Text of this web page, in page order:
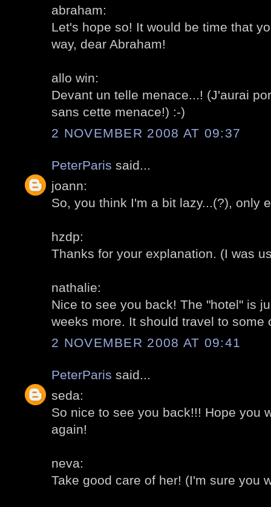
abraham:
Let's hope so! It would be time that
way, dear Abraham!
allo win:
Devant un telle menace...! (J'aurai
sans cette menace!) :-)
2 NOVEMBER 2008 AT 09:37
PeterParis said...
joann:
So, you think I'm a bit lazy...(?), only
hzdp:
Thanks for your explanation. (I was
nathalie:
Nice to see you back! The "hotel" is
weeks more. It should travel to some
2 NOVEMBER 2008 AT 09:41
PeterParis said...
seda:
So nice to see you back!!! Hope you
again!
neva:
Take good care of her! (I'm sure you